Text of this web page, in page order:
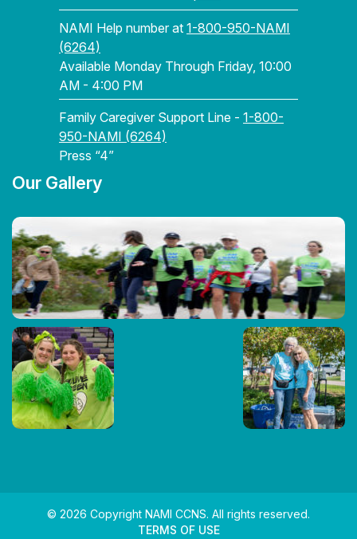
NAMI Help number at 1-800-950-NAMI
(6264)
Available Monday Through Friday, 10:00
AM - 4:00 PM
Family Caregiver Support Line - 1-800-
950-NAMI (6264)
Press “4”
Our Gallery
© 2026 Copyright NAMI CCNS. All rights reserved.
TERMS OF USE